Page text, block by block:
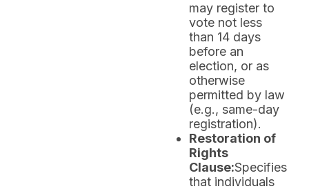
may register to
vote not less
than 14 days
before an
election, or as
otherwise
permitted by law
(e.g., same-day
registration).
Restoration of
Rights
Clause:Specifies
that individuals